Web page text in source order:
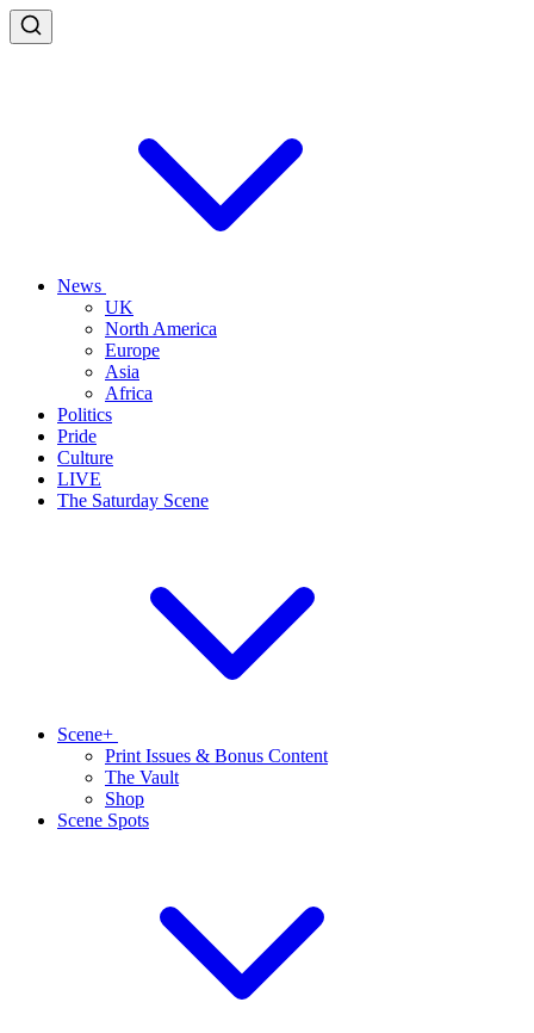
News
UK
North America
Europe
Asia
Africa
Politics
Pride
Culture
LIVE
The Saturday Scene
Scene+
Print Issues & Bonus Content
The Vault
Shop
Scene Spots